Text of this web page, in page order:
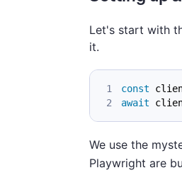
Let's start with
it.
const
await
We use the
Playwright are